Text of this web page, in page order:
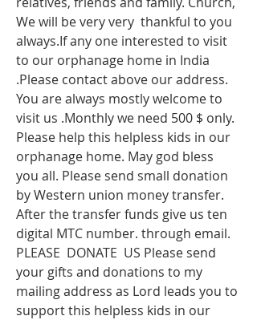
We will be very very  thankful to you
always.If any one interested to visit
to our orphanage home in India
.Please contact above our address.
You are always mostly welcome to
visit us .Monthly we need 500 $ only.
Please help this helpless kids in our
orphanage home. May god bless
you all. Please send small donation
by Western union money transfer.
After the transfer funds give us ten
digital MTC number. through email.
PLEASE  DONATE  US Please send
your gifts and donations to my
mailing address as Lord leads you to
support this helpless kids in our